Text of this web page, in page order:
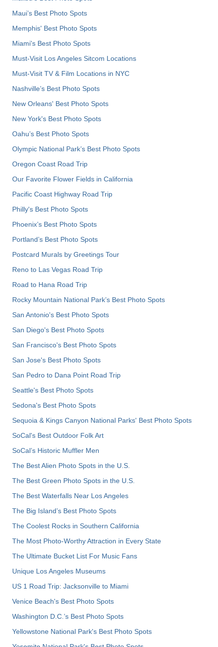
Maui’s Best Photo Spots
Memphis' Best Photo Spots
Miami's Best Photo Spots
Must-Visit Los Angeles Sitcom Locations
Must-Visit TV & Film Locations in NYC
Nashville’s Best Photo Spots
New Orleans' Best Photo Spots
New York's Best Photo Spots
Oahu’s Best Photo Spots
Olympic National Park’s Best Photo Spots
Oregon Coast Road Trip
Our Favorite Flower Fields in California
Pacific Coast Highway Road Trip
Philly's Best Photo Spots
Phoenix’s Best Photo Spots
Portland’s Best Photo Spots
Postcard Murals by Greetings Tour
Reno to Las Vegas Road Trip
Road to Hana Road Trip
Rocky Mountain National Park’s Best Photo Spots
San Antonio's Best Photo Spots
San Diego's Best Photo Spots
San Francisco's Best Photo Spots
San Jose's Best Photo Spots
San Pedro to Dana Point Road Trip
Seattle's Best Photo Spots
Sedona's Best Photo Spots
Sequoia & Kings Canyon National Parks' Best Photo Spots
SoCal's Best Outdoor Folk Art
SoCal’s Historic Muffler Men
The Best Alien Photo Spots in the U.S.
The Best Green Photo Spots in the U.S.
The Best Waterfalls Near Los Angeles
The Big Island’s Best Photo Spots
The Coolest Rocks in Southern California
The Most Photo-Worthy Attraction in Every State
The Ultimate Bucket List For Music Fans
Unique Los Angeles Museums
US 1 Road Trip: Jacksonville to Miami
Venice Beach's Best Photo Spots
Washington D.C.’s Best Photo Spots
Yellowstone National Park's Best Photo Spots